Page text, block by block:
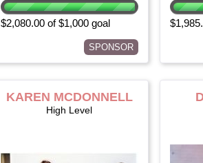
$2,080.00 of $1,000 goal
SPONSOR
KAREN MCDONNELL
High Level